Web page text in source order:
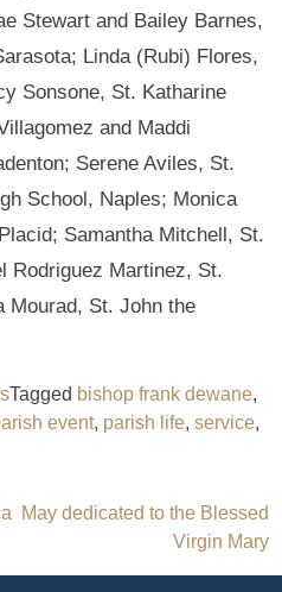
Stewart and Bailey Barnes,
Linda (Rubi) Flores,
Sonsone, St. Katharine
and Maddi
Serene Aviles, St.
School, Naples; Monica
Samantha Mitchell, St.
Rodriguez Martinez, St.
Mourad, St. John the
Tagged bishop frank dewane,
event, parish life,service,
May dedicated to the Blessed
Virgin Mary